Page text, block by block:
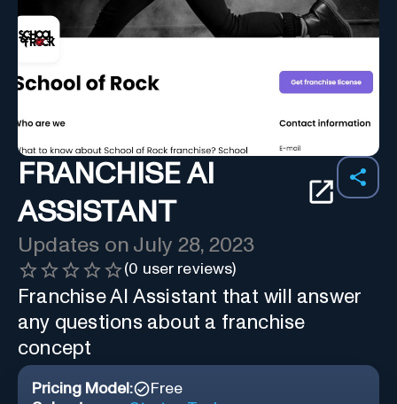
FRANCHISE AI
ASSISTANT
Updates on July 28, 2023
(0 user reviews)
Franchise AI Assistant that will answer
any questions about a franchise
concept
Pricing Model:
Free